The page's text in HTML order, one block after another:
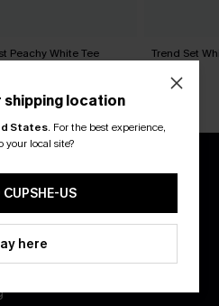
Peachy White Tee Trend Set
N$39.95
PACK
shipping location
States. For the best experience,
your local site?
US
here